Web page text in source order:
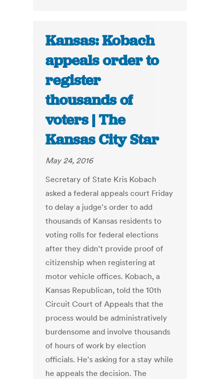
Kansas: Kobach
appeals order to
register
thousands of
voters | The
Kansas City Star
May 24, 2016
Secretary of State Kris Kobach
asked a federal appeals court Friday
to delay a judge's order to add
thousands of Kansas residents to
voting rolls for federal elections
after they didn't provide proof of
citizenship when registering at
motor vehicle offices. Kobach, a
Kansas Republican, told the 10th
Circuit Court of Appeals that the
process would be administratively
burdensome and involve thousands
of hours of work by election
officials. He's asking for a stay while
he appeals the decision. The